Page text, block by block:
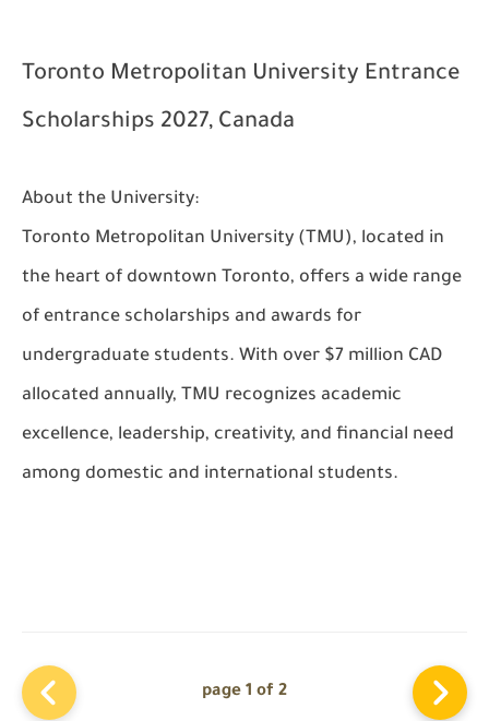
Toronto Metropolitan University Entrance
Scholarships 2027, Canada
About the University:
Toronto Metropolitan University (TMU), located in
the heart of downtown Toronto, offers a wide range
of entrance scholarships and awards for
undergraduate students. With over $7 million CAD
allocated annually, TMU recognizes academic
excellence, leadership, creativity, and financial need
among domestic and international students.
page 1 of 2